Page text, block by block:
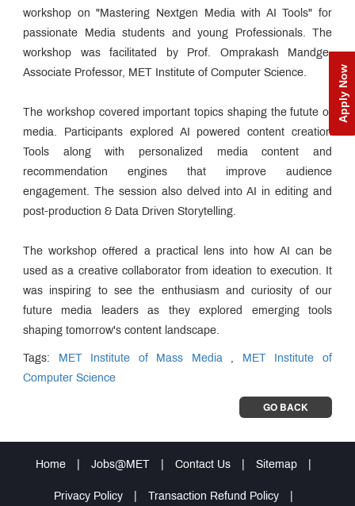
Apply Now
workshop on "Mastering Nextgen Media with AI Tools" for
passionate Media students and young Professionals. The
workshop was facilitated by Prof. Omprakash Mandge,
Associate Professor, MET Institute of Computer Science.
The workshop covered important topics shaping the futute of
media. Participants explored AI powered content creation
Tools along with personalized media content and
recommendation engines that improve audience
engagement. The session also delved into AI in editing and
post-production & Data Driven Storytelling.
The workshop offered a practical lens into how AI can be
used as a creative collaborator from ideation to execution. It
was inspiring to see the enthusiasm and curiosity of our
future media leaders as they explored emerging tools
shaping tomorrow's content landscape.
Tags: MET Institute of Mass Media
MET Institute of
Computer Science
GO BACK
Home Jobs@MET Contact Us Sitemap
Privacy Policy Transaction Refund Policy